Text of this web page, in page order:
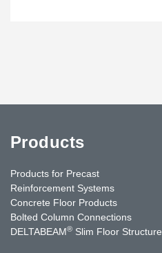
Products
Products for Precast
Reinforcement Systems
Concrete Floor Products
Bolted Column Connections
DELTABEAM® Slim Floor Structure